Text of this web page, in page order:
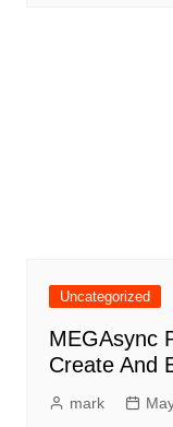
Uncategorized
MEGAsync
Create And
mark